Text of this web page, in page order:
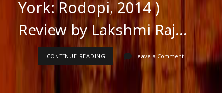
York: Rodopi, 2014 )
Review by Lakshmi Raj…
CONTINUE READING
BOOK
ON
Leave a Comment